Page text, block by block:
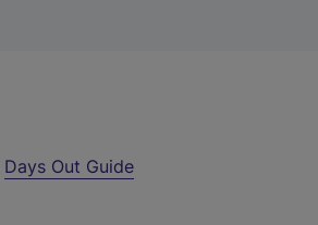
Days Out Guide